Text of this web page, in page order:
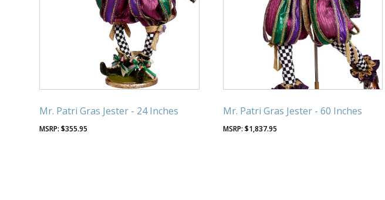
Mr. Patri Gras Jester - 24 Inches
$355.95
Mr. Patri Gras Jester - 60 Inches
$1,837.95